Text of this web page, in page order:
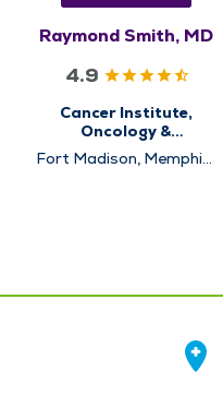
Raymond Smith, MD
4.9
Cancer Institute,
Oncology &
Hematology
Fort Madison, Memphis,